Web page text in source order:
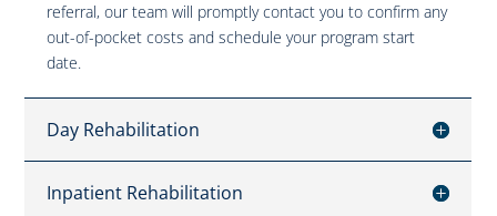
referral, our team will promptly contact you to confirm any
out-of-pocket costs and schedule your program start
date.
Day Rehabilitation
Inpatient Rehabilitation